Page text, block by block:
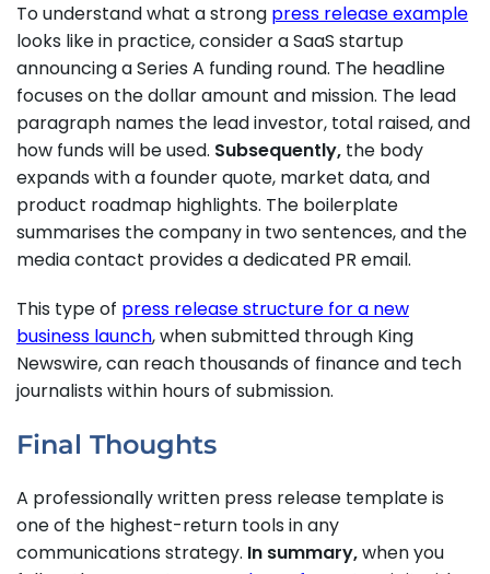
To understand what a strong press release example
looks like in practice, consider a SaaS startup
announcing a Series A funding round. The headline
focuses on the dollar amount and mission. The lead
paragraph names the lead investor, total raised, and
how funds will be used. Subsequently, the body
expands with a founder quote, market data, and
product roadmap highlights. The boilerplate
summarises the company in two sentences, and the
media contact provides a dedicated PR email.
This type of press release structure for a new
business launch, when submitted through King
Newswire, can reach thousands of finance and tech
journalists within hours of submission.
Final Thoughts
A professionally written press release template is
one of the highest-return tools in any
communications strategy. In summary,when you